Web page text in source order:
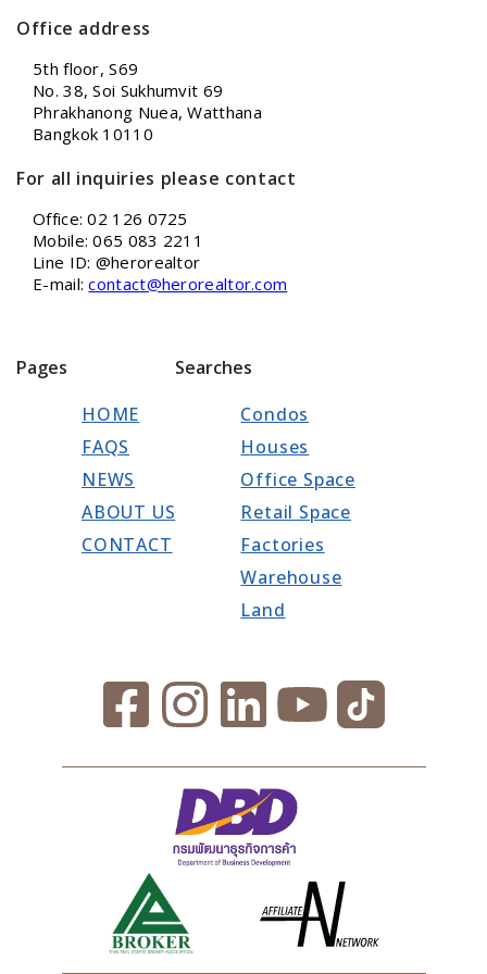
Office address
5th floor, S69
No. 38, Soi Sukhumvit 69
Phrakhanong Nuea, Watthana
Bangkok 10110
For all inquiries please contact
Office: 02 126 0725
Mobile: 065 083 2211
Line ID: @herorealtor
E-mail:contact@herorealtor.com
Pages
HOME
FAQS
NEWS
ABOUT US
CONTACT
Searches
Condos
Houses
Office Space
Retail Space
Factories
Warehouse
Land